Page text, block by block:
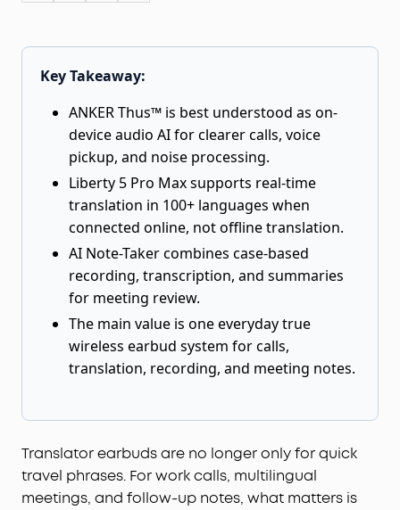
Key Takeaway:
ANKER Thus™ is best understood as on-
device audio AI for clearer calls, voice
pickup, and noise processing.
Liberty 5 Pro Max supports real-time
translation in 100+ languages when
connected online, not offline translation.
AI Note-Taker combines case-based
recording, transcription, and summaries
for meeting review.
The main value is one everyday true
wireless earbud system for calls,
translation, recording, and meeting notes.
Translator earbuds are no longer only for quick
travel phrases. For work calls, multilingual
meetings, and follow-up notes, what matters is